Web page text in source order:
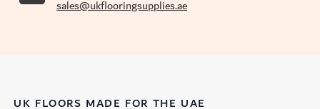
sales@ukflooringsupplies.ae
UK FLOORS MADE FOR THE UAE